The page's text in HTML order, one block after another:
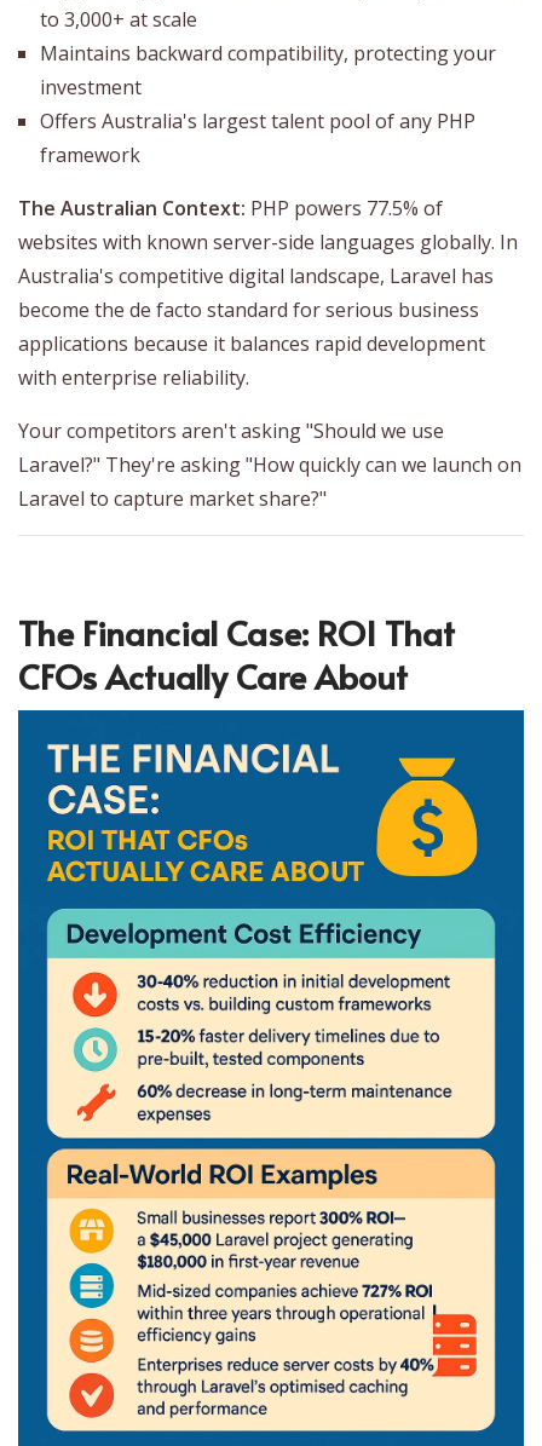
to 3,000+ at scale
Maintains backward compatibility, protecting your
investment
Offers Australia's largest talent pool of any PHP
framework
The Australian Context: PHP powers 77.5% of
websites with known server-side languages globally. In
Australia's competitive digital landscape, Laravel has
become the de facto standard for serious business
applications because it balances rapid development
with enterprise reliability.
Your competitors aren't asking "Should we use
Laravel?" They're asking "How quickly can we launch on
Laravel to capture market share?"
The Financial Case: ROI That
CFOs Actually Care About